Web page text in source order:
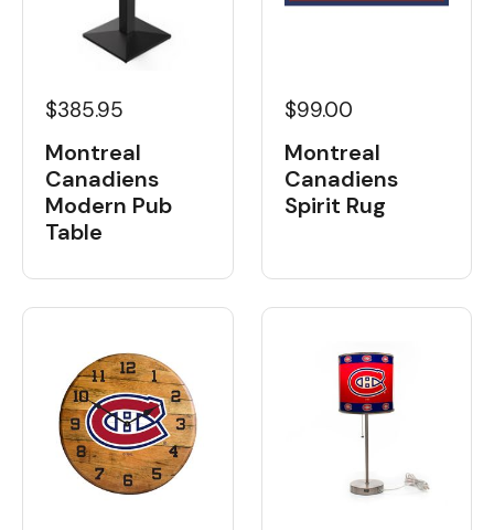
$385.95
Montreal
Canadiens
Modern Pub
Table
$99.00
Montreal
Canadiens
Spirit Rug